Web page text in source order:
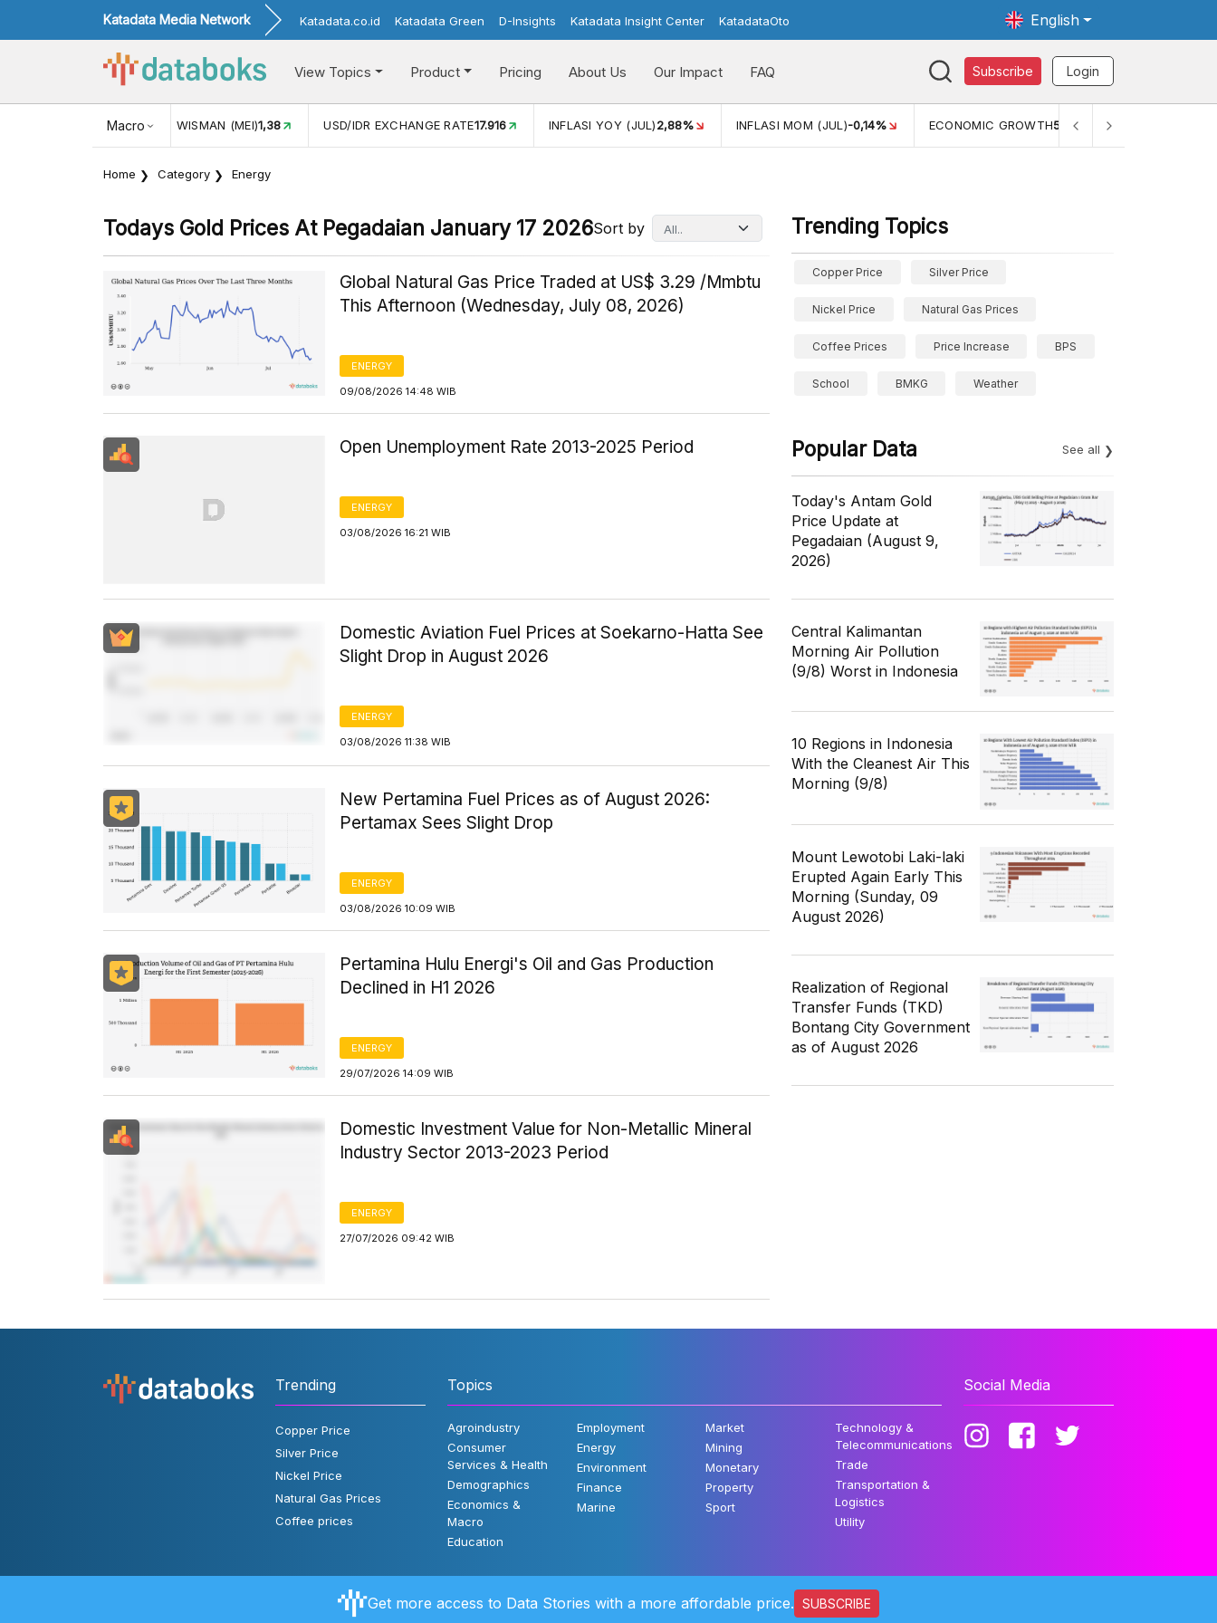
Katadata Media Network Katadata.co.id Katadata Green D-Insights Katadata Insight Center KatadataOto English
View Topics Product Pricing About Us Our Impact FAQ Subscribe Login
Macro
USD/IDR EXCHANGE RATE17.916 INFLASI YOY (JUL)2,88% INFLASI MOM (JUL)-0,14% ECONOMIC GROWTH5,11% PERTUMBUHAN EKONOMI (YOY) (Q1)
Home Category Energy
Todays Gold Prices At Pegadaian January 17 2026Sort by
Global Natural Gas Price Traded at US$ 3.29 /Mmbtu
This Afternoon (Wednesday, July 08, 2026)
ENERGY
09/08/2026 14:48 WIB
Open Unemployment Rate 2013-2025 Period
ENERGY
03/08/2026 16:21 WIB
Domestic Aviation Fuel Prices at Soekarno-Hatta See
Slight Drop in August 2026
ENERGY
03/08/2026 11:38 WIB
New Pertamina Fuel Prices as of August 2026:
Pertamax Sees Slight Drop
ENERGY
03/08/2026 10:09 WIB
Pertamina Hulu Energi's Oil and Gas Production
Declined in H1 2026
ENERGY
29/07/2026 14:09 WIB
Domestic Investment Value for Non-Metallic Mineral
Industry Sector 2013-2023 Period
ENERGY
27/07/2026 09:42 WIB
Trending Topics
Copper Price Silver Price
Nickel Price Natural Gas Prices
Coffee Prices Price Increase BPS
School BMKG Weather
Popular Data See all
Today's Antam Gold
Price Update at
Pegadaian (August 9,
2026)
Central Kalimantan
Morning Air Pollution
(9/8) Worst in Indonesia
10 Regions in Indonesia
With the Cleanest Air This
Morning (9/8)
Mount Lewotobi Laki-laki
Erupted Again Early This
Morning (Sunday, 09
August 2026)
Realization of Regional
Transfer Funds (TKD)
Bontang City Government
as of August 2026
Trending
Copper Price
Silver Price
Nickel Price
Natural Gas Prices
Coffee prices
Topics
Agroindustry
Consumer
Services & Health
Demographics
Economics &
Macro
Education
Employment
Energy
Environment
Finance
Marine
Market
Mining
Monetary
Property
Sport
Technology &
Telecommunications
Trade
Transportation &
Logistics
Utility
Social Media
Contact Us ©2022 Katadata. All rights reserved.
Get more access to Data Stories with a more affordable price. SUBSCRIBE